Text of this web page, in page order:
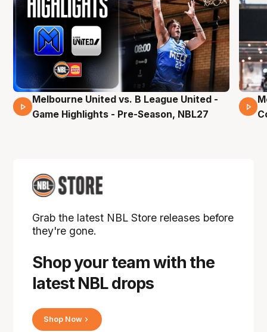
02 Mins 59 Secs
Melbourne United vs. B League United -
Game Highlights - Pre-Season, NBL27
Shop your team with the
latest NBL drops
Grab the latest NBL Store releases before
they're gone.
Shop Now